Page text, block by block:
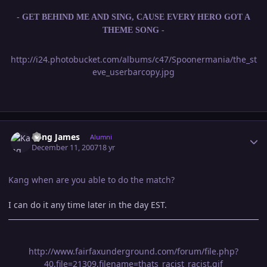
- GET BEHIND ME AND SING, CAUSE EVERY HERO GOT A
THEME SONG -
http://i24.photobucket.com/albums/c47/Spoonermania/the_st
eve_userbarcopy.jpg
Kang James Alumni
December 11, 200718 yr
Kang when are you able to do the match?
I can do it any time later in the day EST.
http://www.fairfaxunderground.com/forum/file.php?
40,file=21309,filename=thats_racist_racist.gif